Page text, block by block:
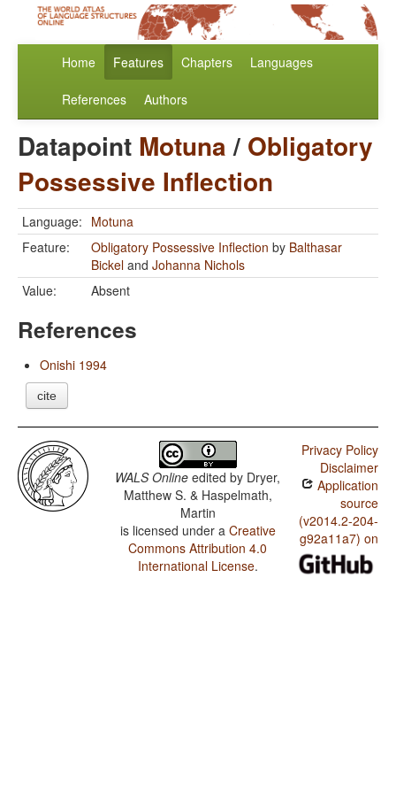
Home Features Chapters Languages
References Authors
Datapoint Motuna/ Obligatory
Possessive Inflection
Language: Motuna
Feature:
Obligatory Possessive Inflection by Balthasar
Bickel and Johanna Nichols
Value:
Absent
References
Onishi 1994
cite
WALS Online edited by Dryer,
Matthew S. & Haspelmath,
Martin
is licensed under a Creative
Commons Attribution 4.0
International License.
Privacy Policy
Disclaimer
Application
source
(v2014.2-204-
g92a11a7) on